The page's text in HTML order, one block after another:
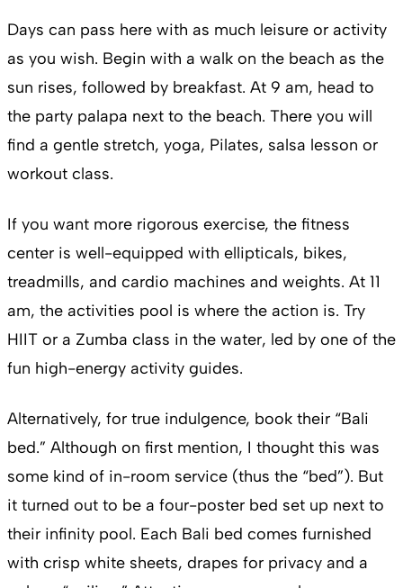
Days can pass here with as much leisure or activity
as you wish. Begin with a walk on the beach as the
sun rises, followed by breakfast. At 9 am, head to
the party palapa next to the beach. There you will
find a gentle stretch, yoga, Pilates, salsa lesson or
workout class.
If you want more rigorous exercise, the fitness
center is well-equipped with ellipticals, bikes,
treadmills, and cardio machines and weights. At 11
am, the activities pool is where the action is. Try
HIIT or a Zumba class in the water, led by one of the
fun high-energy activity guides.
Alternatively, for true indulgence, book their “Bali
bed.” Although on first mention, I thought this was
some kind of in-room service (thus the “bed”). But
it turned out to be a four-poster bed set up next to
their infinity pool. Each Bali bed comes furnished
with crisp white sheets, drapes for privacy and a